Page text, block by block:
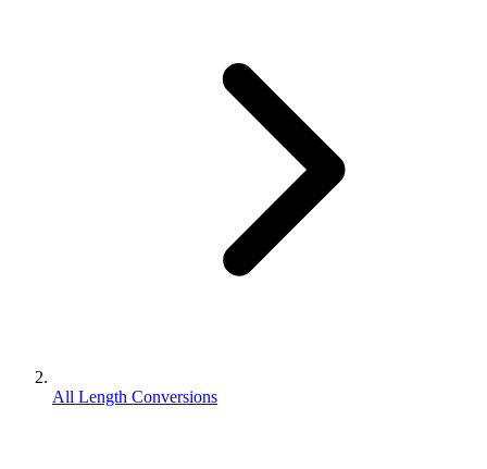
All Length Conversions